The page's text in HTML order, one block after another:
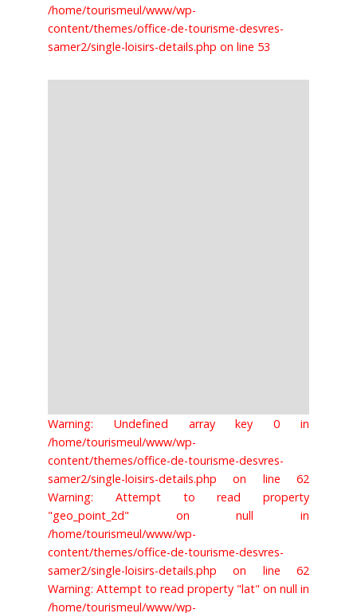
/home/tourismeul/www/wp-
content/themes/office-de-tourisme-desvres-
samer2/single-loisirs-details.php on line 53
Warning: Undefined array key 0 in
/home/tourismeul/www/wp-
content/themes/office-de-tourisme-desvres-
samer2/single-loisirs-details.php on line 62
Warning: Attempt to read property
"geo_point_2d" on null in
/home/tourismeul/www/wp-
content/themes/office-de-tourisme-desvres-
samer2/single-loisirs-details.php on line 62
Warning: Attempt to read property "lat" on null in
/home/tourismeul/www/wp-